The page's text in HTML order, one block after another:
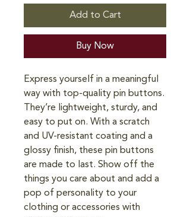
Add to Cart
Buy Now
Express yourself in a meaningful
way with top-quality pin buttons.
They’re lightweight, sturdy, and
easy to put on. With a scratch
and UV-resistant coating and a
glossy finish, these pin buttons
are made to last. Show off the
things you care about and add a
pop of personality to your
clothing or accessories with